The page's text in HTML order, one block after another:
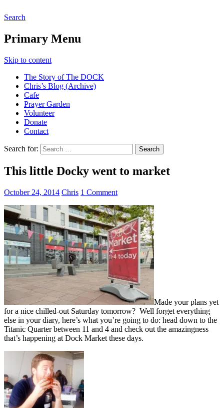
The DOCK – Life in the Titanic
Quarter
Search
Primary Menu
Skip to content
The Story of The DOCK
Chris’s Blog (Archive)
Cafe
Prayer Garden
Volunteer
Donate
Contact
Search for:
This little Docky went to market
October 24, 2014 Chris 1 Comment
Made your plans yet
for a nice chilled-out Saturday tomorrow? Well forget everything
else in your diary, here’s what you’re going to do: head down to the
Titanic Quarter between 11 and 4 and check out the amazingness
that’s happening at Dock Market these days.